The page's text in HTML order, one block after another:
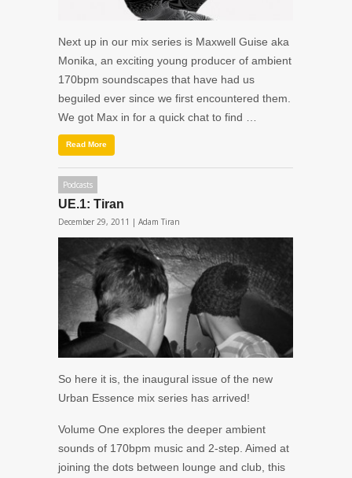
Next up in our mix series is Maxwell Guise aka
Monika, an exciting young producer of ambient
170bpm soundscapes that have had us
beguiled ever since we first encountered them.
We got Max in for a quick chat to find …
Read More
Podcasts
UE.1: Tiran
December 29, 2011 | Adam Tiran
So here it is, the inaugural issue of the new
Urban Essence mix series has arrived!
Volume One explores the deeper ambient
sounds of 170bpm music and 2-step. Aimed at
joining the dots between lounge and club, this